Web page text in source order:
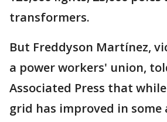
transformers.
But Freddyson Martínez,
a power workers' union,
Associated Press that
grid has improved in some